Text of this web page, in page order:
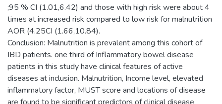
;95 % CI (1.01,6.42) and those with high risk were about 4
times at increased risk compared to low risk for malnutrition
AOR (4.25CI (1.66,10.84).
Conclusion: Malnutrition is prevalent among this cohort of
IBD patients. one third of Inflammatory bowel disease
patients in this study have clinical features of active
diseases at inclusion. Malnutrition, Income level, elevated
inflammatory factor, MUST score and locations of disease